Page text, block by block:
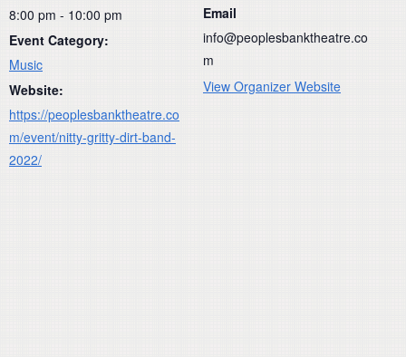
8:00 pm - 10:00 pm
Event Category:
Music
Website:
https://peoplesbanktheatre.co
m/event/nitty-gritty-dirt-band-
2022/
Email
info@peoplesbanktheatre.co
m
View Organizer Website